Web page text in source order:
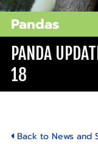
Pandas
PANDA
18
Back to News and